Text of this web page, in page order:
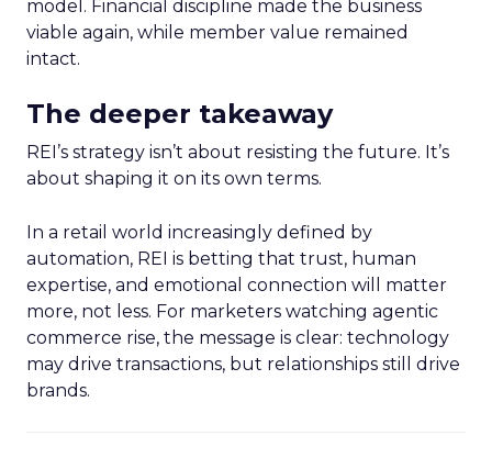
model. Financial discipline made the business
viable again, while member value remained
intact.
The deeper takeaway
REI’s strategy isn’t about resisting the future. It’s
about shaping it on its own terms.
In a retail world increasingly defined by
automation, REI is betting that trust, human
expertise, and emotional connection will matter
more, not less. For marketers watching agentic
commerce rise, the message is clear: technology
may drive transactions, but relationships still drive
brands.